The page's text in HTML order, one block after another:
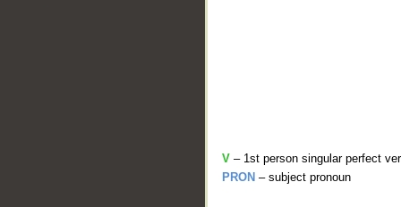
V – 1st person singular perfect
PRON – subject pronoun